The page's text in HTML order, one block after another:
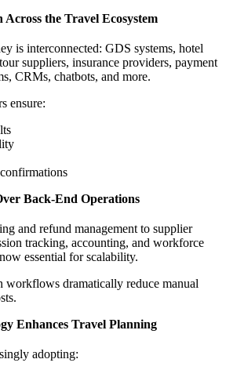
Across the Travel Ecosystem
is interconnected: GDS systems, hotel
suppliers, insurance providers, payment
CRMs, chatbots, and more.
ensure:
Back-End Operations
and refund management to supplier
tracking, accounting, and workforce
essential for scalability.
workflows dramatically reduce manual
Enhances Travel Planning
adopting: